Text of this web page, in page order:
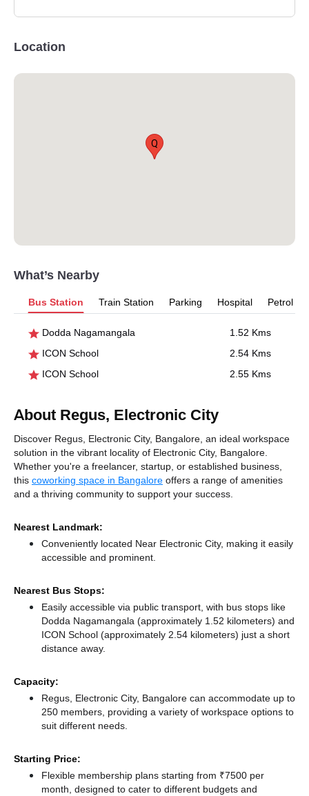
Location
Q
What’s Nearby
Bus Station Train Station Parking Hospital Petrol
Dodda Nagamangala
1.52 Kms
ICON School
2.54 Kms
ICON School
2.55 Kms
About Regus, Electronic City
Discover Regus, Electronic City, Bangalore, an ideal workspace
solution in the vibrant locality of Electronic City, Bangalore.
Whether you're a freelancer, startup, or established business,
this coworking space in Bangalore offers a range of amenities
and a thriving community to support your success.
Nearest Landmark:
Conveniently located Near Electronic City, making it easily
accessible and prominent.
Nearest Bus Stops:
Easily accessible via public transport, with bus stops like
Dodda Nagamangala (approximately 1.52 kilometers) and
ICON School (approximately 2.54 kilometers) just a short
distance away.
Capacity:
Regus, Electronic City, Bangalore can accommodate up to
250 members, providing a variety of workspace options to
suit different needs.
Starting Price:
Flexible membership plans starting from ₹7500 per
month, designed to cater to different budgets and